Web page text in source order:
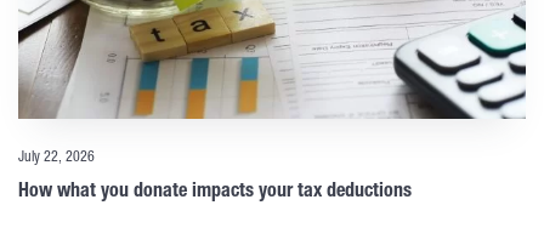
July 22, 2026
How what you donate impacts your tax deductions